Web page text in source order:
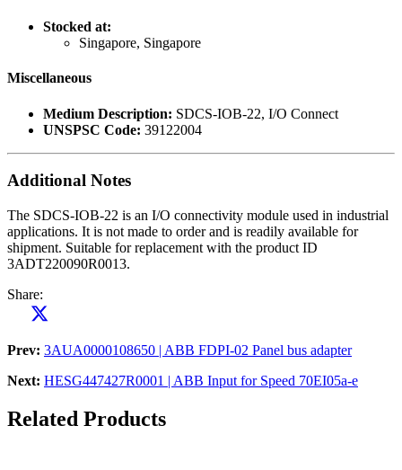
Stocked at:
Singapore, Singapore
Miscellaneous
Medium Description: SDCS-IOB-22, I/O Connect
UNSPSC Code: 39122004
Additional Notes
The SDCS-IOB-22 is an I/O connectivity module used in industrial
applications. It is not made to order and is readily available for
shipment. Suitable for replacement with the product ID
3ADT220090R0013.
Share:
Prev: 3AUA0000108650 | ABB FDPI-02 Panel bus adapter
Next: HESG447427R0001 | ABB Input for Speed 70EI05a-e
Related Products